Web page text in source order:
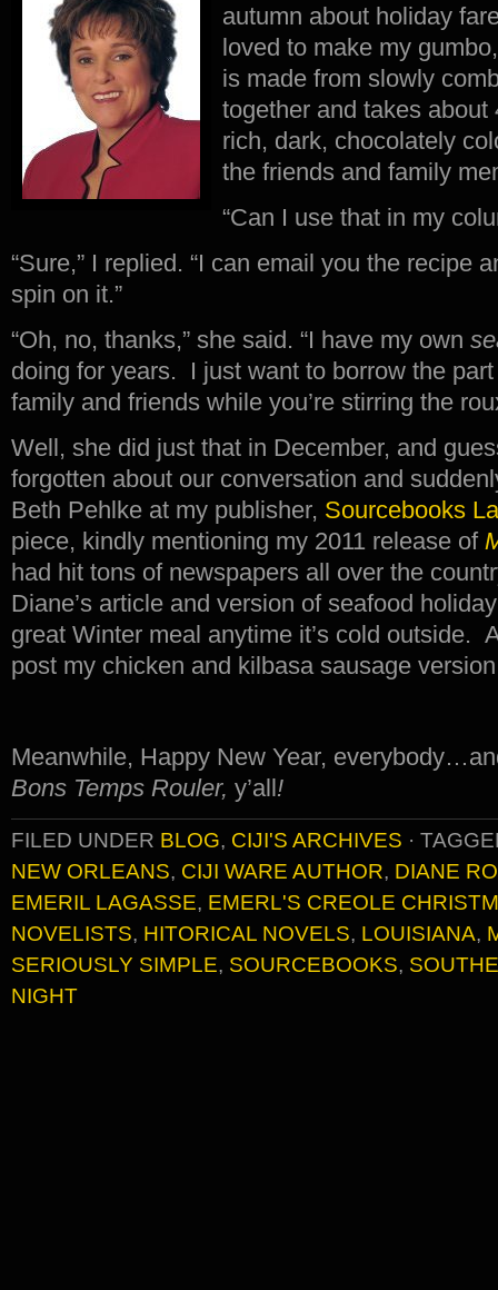
autumn about holiday
loved to make my
is made from slowly
together and takes
rich, dark, chocolately
the friends and family
“Can I use that in my
“Sure,” I replied. “I can email you the recipe
spin on it.”
“Oh, no, thanks,” she said. “I have my own
doing for years. I just want to borrow the
family and friends while you’re stirring the
Well, she did just that in December, and
forgotten about our conversation and
Beth Pehlke at my publisher, Sourcebooks
piece, kindly mentioning my 2011 release of
had hit tons of newspapers all over the
Diane’s article and version of seafood
great Winter meal anytime it’s cold outside.
post my chicken and kilbasa sausage
Meanwhile, Happy New Year,
Bons Temps Rouler, y’all!
FILED UNDER BLOG, CIJI'S ARCHIVES ·
NEW ORLEANS, CIJI WARE AUTHOR, DIANE
EMERIL LAGASSE, EMERL'S CREOLE
NOVELISTS, HITORICAL NOVELS, LOUISIANA,
SERIOUSLY SIMPLE, SOURCEBOOKS,
NIGHT